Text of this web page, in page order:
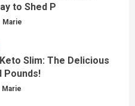
to Shed P
Marie
Slim: The Delicious
Pounds!
Marie